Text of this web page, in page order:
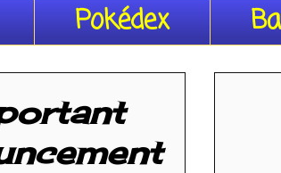
Pokédex